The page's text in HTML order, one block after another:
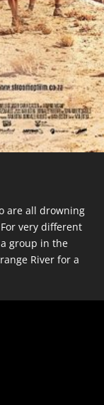
are all drowning
very different
group in the
River for a